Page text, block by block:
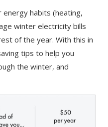
habits (heating,
winter electricity bills
of the year. With this in
tips to help you
the winter, and